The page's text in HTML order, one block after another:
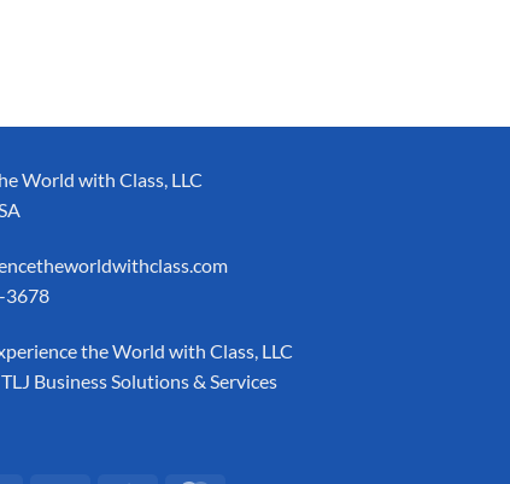
World with Class, LLC
3678
the World with Class, LLC
TLJ Business Solutions & Services